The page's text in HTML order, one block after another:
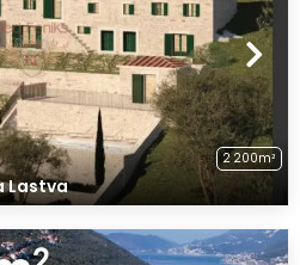
2 200m²
Lastva